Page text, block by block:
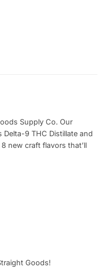
Supply Co. Our
9 THC Distillate and
new craft flavors that’ll
Goods!